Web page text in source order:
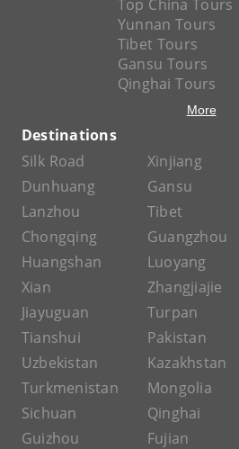
Top China Tours
Yunnan Tours
Tibet Tours
Gansu Tours
Qinghai Tours
More
Destinations
Silk Road
Xinjiang
Dunhuang
Gansu
Lanzhou
Tibet
Chongqing
Guangzhou
Huangshan
Luoyang
Xian
Zhangjiajie
Jiayuguan
Turpan
Tianshui
Pakistan
Uzbekistan
Kazakhstan
Turkmenistan
Mongolia
Sichuan
Qinghai
Guizhou
Fujian